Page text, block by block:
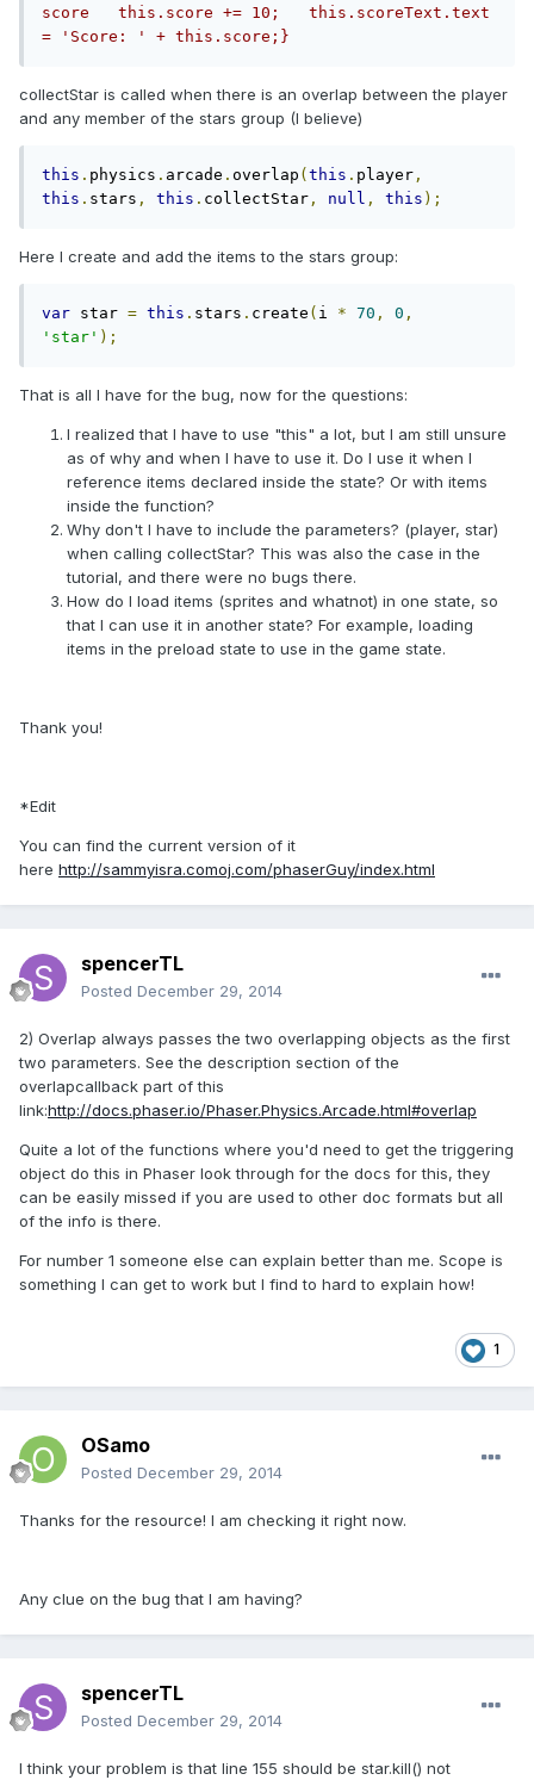
score   this.score += 10;   this.scoreText.text
= 'Score: ' + this.score;}
collectStar is called when there is an overlap between the player
and any member of the stars group (I believe)
this . physics . arcade . overlap ( this . player ,
this . stars , this . collectStar , null , this );
Here I create and add the items to the stars group:
var star = this . stars . create ( i * 70 , 0 ,
'star' );
That is all I have for the bug, now for the questions:
I realized that I have to use "this" a lot, but I am still unsure
as of why and when I have to use it. Do I use it when I
reference items declared inside the state? Or with items
inside the function?
Why don't I have to include the parameters? (player, star)
when calling collectStar? This was also the case in the
tutorial, and there were no bugs there.
How do I load items (sprites and whatnot) in one state, so
that I can use it in another state? For example, loading
items in the preload state to use in the game state.
Thank you!
*Edit
You can find the current version of it
here http://sammyisra.comoj.com/phaserGuy/index.html
spencerTL
Posted December 29, 2014
2) Overlap always passes the two overlapping objects as the first
two parameters. See the description section of the
overlapcallback part of this
link:http://docs.phaser.io/Phaser.Physics.Arcade.html#overlap
Quite a lot of the functions where you'd need to get the triggering
object do this in Phaser look through for the docs for this, they
can be easily missed if you are used to other doc formats but all
of the info is there.
For number 1 someone else can explain better than me. Scope is
something I can get to work but I find to hard to explain how!
1
OSamo
Posted December 29, 2014
Thanks for the resource! I am checking it right now.
Any clue on the bug that I am having?
spencerTL
Posted December 29, 2014
I think your problem is that line 155 should be star.kill() not